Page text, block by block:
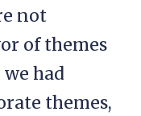
not
of themes
had
themes,